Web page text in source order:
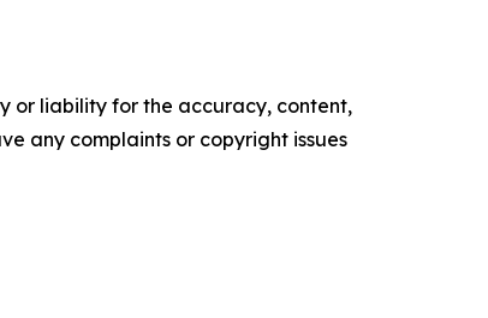
or liability for the accuracy, content,
any complaints or copyright issues